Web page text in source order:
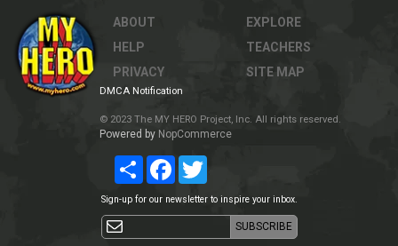
ABOUT
HELP
PRIVACY
EXPLORE
TEACHERS
SITE MAP
DMCA Notification
© 2023 The MY HERO Project, Inc. All rights reserved.
Powered by NopCommerce
Share Facebook
Sign-up for our newsletter to inspire your inbox.